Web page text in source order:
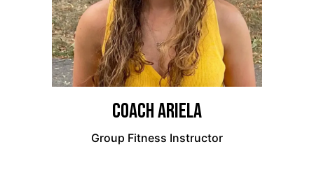
Coach Ariela
Group Fitness Instructor